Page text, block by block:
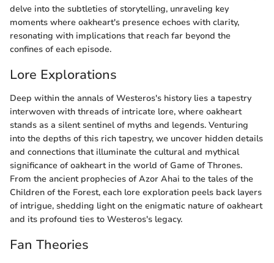
delve into the subtleties of storytelling, unraveling key
moments where oakheart's presence echoes with clarity,
resonating with implications that reach far beyond the
confines of each episode.
Lore Explorations
Deep within the annals of Westeros's history lies a tapestry
interwoven with threads of intricate lore, where oakheart
stands as a silent sentinel of myths and legends. Venturing
into the depths of this rich tapestry, we uncover hidden details
and connections that illuminate the cultural and mythical
significance of oakheart in the world of Game of Thrones.
From the ancient prophecies of Azor Ahai to the tales of the
Children of the Forest, each lore exploration peels back layers
of intrigue, shedding light on the enigmatic nature of oakheart
and its profound ties to Westeros's legacy.
Fan Theories